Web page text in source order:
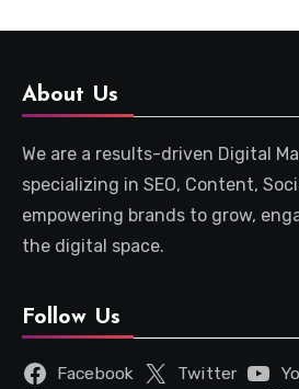
About Us
We are a results-driven Digital
specializing in SEO, Content,
empowering brands to grow,
the digital space.
Follow Us
Facebook Twitter